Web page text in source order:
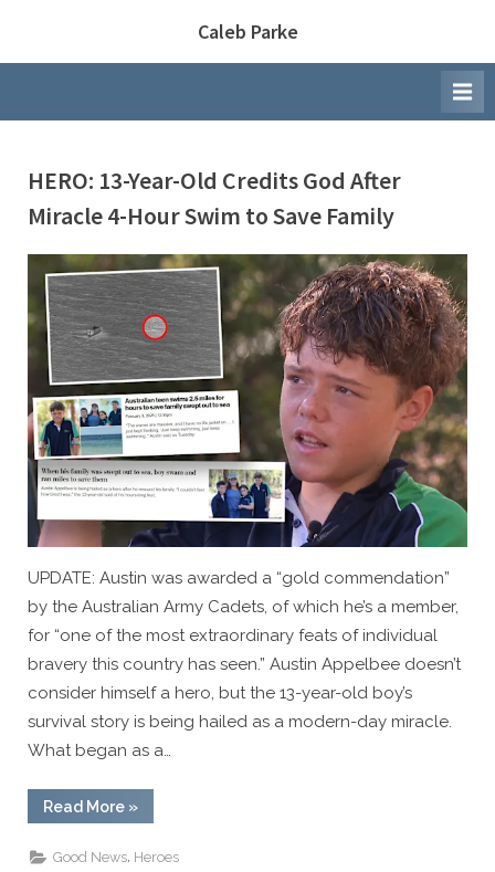
Caleb Parke
HERO: 13-Year-Old Credits God After
Miracle 4-Hour Swim to Save Family
Posted
on
February 5, 2026
By
Caleb Parke
UPDATE: Austin was awarded a “gold commendation”
by the Australian Army Cadets, of which he’s a member,
for “one of the most extraordinary feats of individual
bravery this country has seen.” Austin Appelbee doesn’t
consider himself a hero, but the 13-year-old boy’s
survival story is being hailed as a modern-day miracle.
What began as a…
Read More“HERO:
13-
Old
Credits
»
Good News, Heroes